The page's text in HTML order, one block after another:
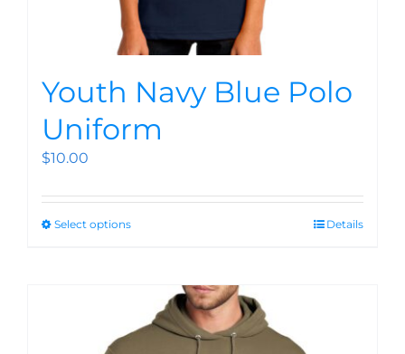
Youth Navy Blue Polo
Uniform
$10.00
Select options Details